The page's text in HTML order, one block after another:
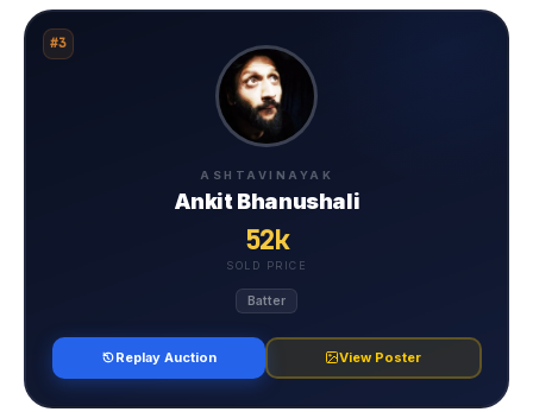
#3
ASHTAVINAYAK
Ankit Bhanushali
52k
SOLD PRICE
Batter
Replay Auction View Poster